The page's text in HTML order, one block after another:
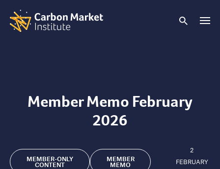
Member Memo February
2026
MEMBER-ONLY
CONTENT
MEMBER
MEMO
2
FEBRUARY